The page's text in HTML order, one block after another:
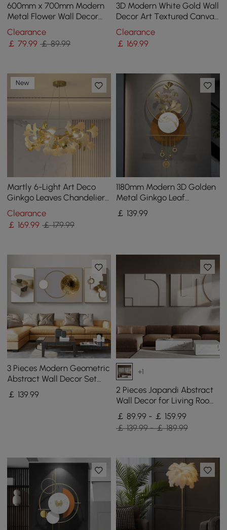
600mm x 700mm Modern
Metal Flower Wall Decor
Home Wall Art in Gold &
White Living Room
Clearance
￡79.99 ￡ 89.99
3D Modern White Gold Wall
Decor Art Textured Canvas
Oil Painting with Frame
Living Room
Clearance
￡ 169.99
New
Martly 6-Light Art Deco
Ginkgo Leaves Chandelier
White & Gold Metal Ceiling
Light
Clearance
￡ 169.99 ￡ 179.99
1180mm Modern 3D Golden
Metal Ginkgo Leaf
Geometric Wall Art with
Marble Accent
￡ 139.99
3 Pieces Modern Geometric
Abstract Wall Decor Set
Canvas Print with Frame
Living Room
￡ 139.99
+1
2 Pieces Japandi Abstract
Wall Decor for Living Room
3D Hanging Art in White
￡ 89.99 - ￡ 159.99
￡ 139.99 - ￡ 189.99